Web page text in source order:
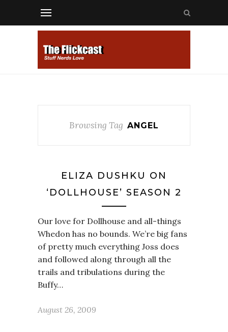
Browsing Tag ANGEL
ELIZA DUSHKU ON
‘DOLLHOUSE’ SEASON 2
Our love for Dollhouse and all-things
Whedon has no bounds. We’re big fans
of pretty much everything Joss does
and followed along through all the
trails and tribulations during the
Buffy…
August 26, 2009